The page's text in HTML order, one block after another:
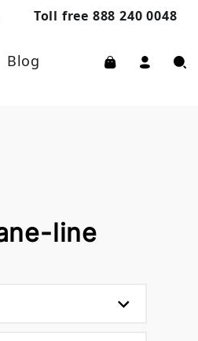
Toll free 888 240 0048
Blog
line